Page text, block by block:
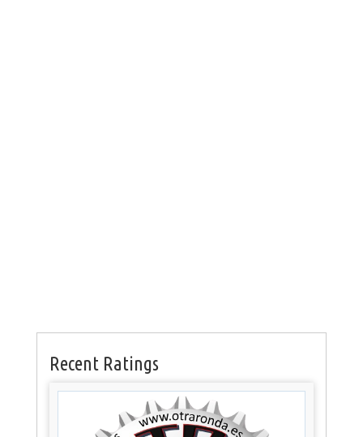
Recent Ratings